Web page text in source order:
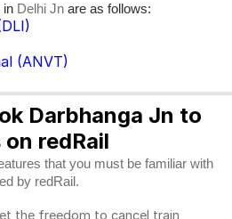
in Delhi Jn are as follows:
(ANVT)
Darbhanga Jn to
redRail
that you must be familiar with
by redRail.
the freedom to cancel train